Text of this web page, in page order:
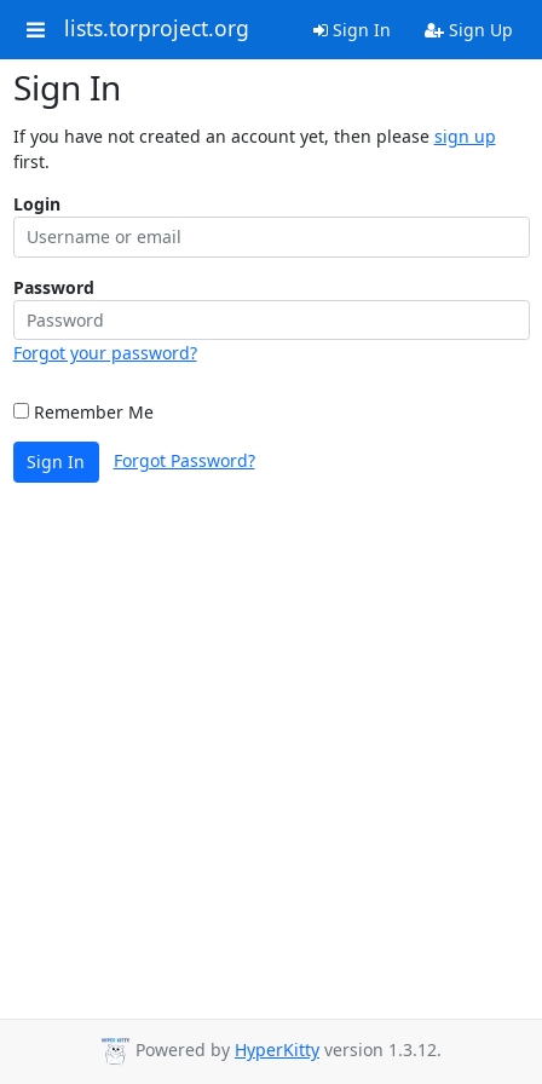
lists.torproject.org Sign In Sign Up
Sign In
If you have not created an account yet, then please sign up
first.
Login
Password
Forgot your password?
Remember Me
Sign In Forgot Password?
Powered by HyperKitty version 1.3.12.